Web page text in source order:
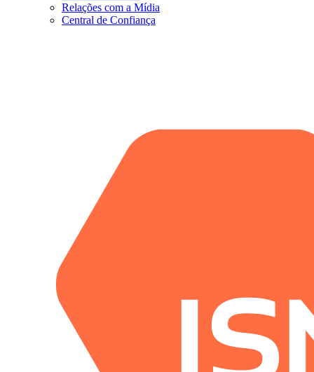
Relações com a Mídia
Central de Confiança